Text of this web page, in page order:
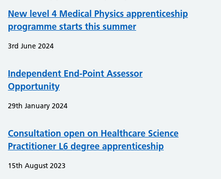
New level 4 Medical Physics apprenticeship
programme starts this summer
3rd June 2024
Independent End-Point Assessor
Opportunity
29th January 2024
Consultation open on Healthcare Science
Practitioner L6 degree apprenticeship
15th August 2023